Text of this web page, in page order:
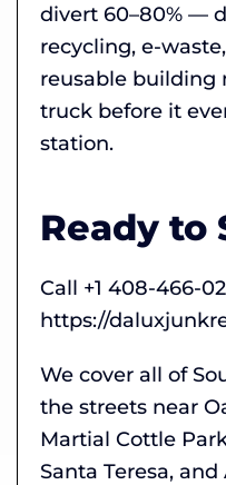
divert 60–80% —
recycling, e-
reusable building
truck before it
station.
Ready to
Call +1 408-466-
https://
We cover all of
the streets near
Martial Cottle
Santa Teresa,